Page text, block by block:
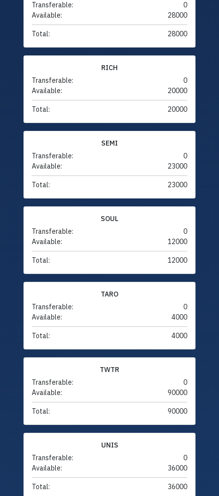
Transferable:
0
Available:
28000
Total: 28000
RICH
Transferable:
0
Available:
20000
Total: 20000
SEMI
Transferable:
0
Available:
23000
Total: 23000
SOUL
Transferable:
0
Available:
12000
Total: 12000
TARO
Transferable:
0
Available:
4000
Total: 4000
TWTR
Transferable:
0
Available:
90000
Total: 90000
UNIS
Transferable:
0
Available:
36000
Total: 36000